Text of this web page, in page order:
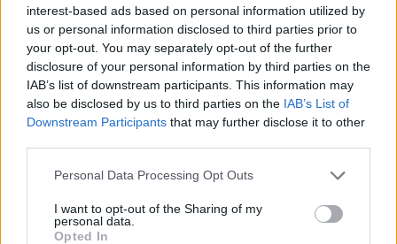
interest-based ads based on personal information utilized by
us or personal information disclosed to third parties prior to
your opt-out. You may separately opt-out of the further
disclosure of your personal information by third parties on the
IAB’s list of downstream participants. This information may
also be disclosed by us to third parties on the IAB’s List of
Downstream Participants that may further disclose it to other
Personal Data Processing Opt Outs
I want to opt-out of the Sharing of my
personal data.
Opted In
La coca da Scampia a Colleferro
BORSA «A Milanello il primo a
occuparsi di azioni fu Mauro